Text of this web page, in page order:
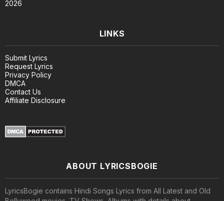
2026
LINKS
Submit Lyrics
Request Lyrics
Privacy Policy
DMCA
Contact Us
Affiliate Disclosure
ABOUT LYRICSBOGIE
LyricsBogie contains Hindi Songs Lyrics from All Latest and Old